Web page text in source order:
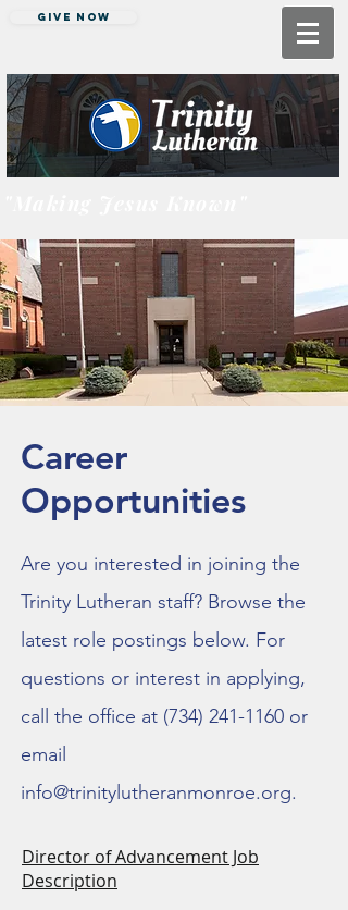
Give Now
Career
Opportunities
Are you interested in joining the
Trinity Lutheran staff? Browse the
latest role postings below. For
questions or interest in applying,
call the office at (734) 241-1160 or
email
info@trinitylutheranmonroe.org.
Director of Advancement Job
Description